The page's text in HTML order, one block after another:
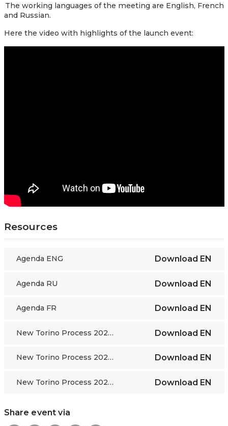
The working languages of the meeting are English, French
and Russian.
Here the video with highlights of the launch event:
Resources
Agenda ENG Download EN
Agenda RU Download EN
Agenda FR Download EN
New Torino Process 2022-24 framework ENG Download EN
New Torino Process 2022-24 framework FR Download EN
New Torino Process 2022-24 framework RU Download EN
Share event via